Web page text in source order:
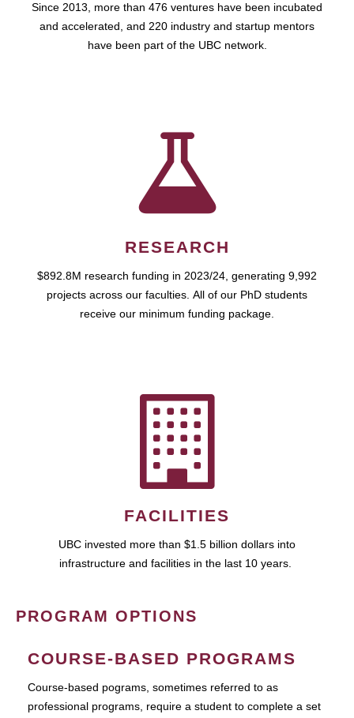
Since 2013, more than 476 ventures have been incubated
and accelerated, and 220 industry and startup mentors
have been part of the UBC network.
RESEARCH
$892.8M research funding in 2023/24, generating 9,992
projects across our faculties. All of our PhD students
receive our minimum funding package.
FACILITIES
UBC invested more than $1.5 billion dollars into
infrastructure and facilities in the last 10 years.
PROGRAM OPTIONS
COURSE-BASED PROGRAMS
Course-based pograms, sometimes referred to as
professional programs, require a student to complete a set